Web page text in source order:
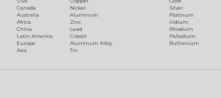
Canada
Australia
Africa
China
Latin America
Europe
Asia
Nickel
Aluminum
Zinc
Lead
Cobalt
Aluminum Alloy
Tin
Silver
Platinum
Iridium
Rhodium
Palladium
Ruthenium